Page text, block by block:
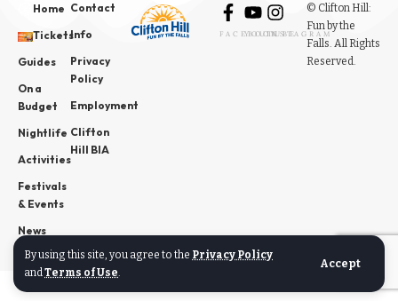
By using this site, you agree to the Privacy Policy
andTerms of Use.
Accept
Home
Tickets
Guides
On a
Budget
Nightlife
Activities
Festivals
& Events
News
Contact
Info
Privacy
Policy
Employment
Clifton
Hill BIA
FACEBOOK
YOUTUBE
INSTAGRAM
© Clifton Hill:
Fun by the
Falls. All Rights
Reserved.